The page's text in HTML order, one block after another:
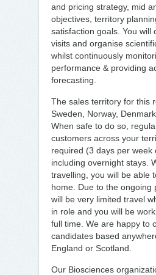
and pricing strategy, mid
objectives, territory
satisfaction goals. You will
visits and organise
whilst continuously
performance & providing
forecasting.
The sales territory for this
Sweden, Norway,
When safe to do so,
customers across your
required (3 days per week
including overnight stays.
travelling, you will be able
home. Due to the ongoing
will be very limited travel
in role and you will be
full time. We are happy to
candidates based
England or Scotland.
Our Biosciences